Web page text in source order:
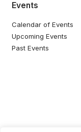
Events
Calendar of Events
Upcoming Events
Past Events